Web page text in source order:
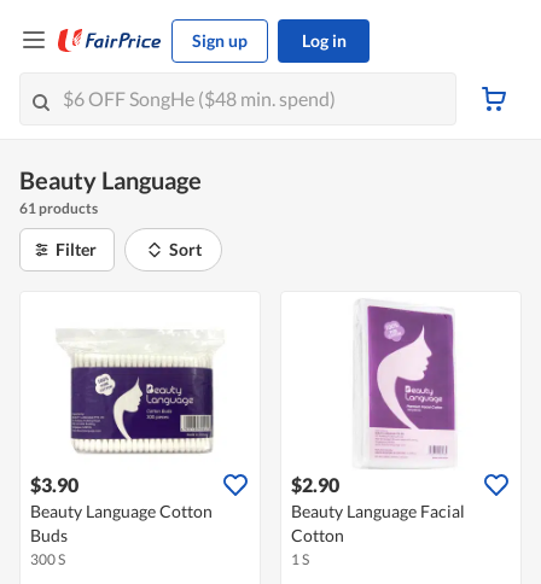
Sign up Log in
Beauty Language
61 products
Filter Sort
$3.90
Beauty Language Cotton
Buds
300 S
$2.90
Beauty Language Facial
Cotton
1 S